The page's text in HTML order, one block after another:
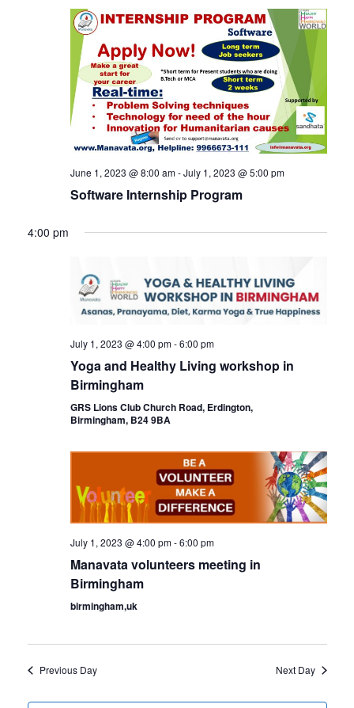
June 1, 2023 @ 8:00 am-July 1, 2023 @ 5:00 pm
Software Internship Program
4:00 pm
July 1, 2023 @ 4:00 pm-6:00 pm
Yoga and Healthy Living workshop in
Birmingham
GRS Lions Club Church Road, Erdington,
Birmingham, B24 9BA
July 1, 2023 @ 4:00 pm-6:00 pm
Manavata volunteers meeting in
Birmingham
birmingham,uk
Previous Day Next Day